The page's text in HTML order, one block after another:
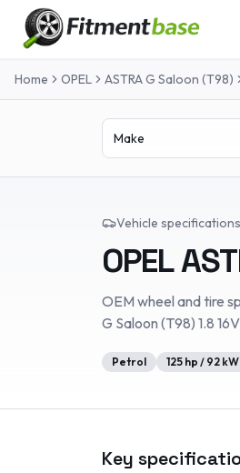
Home OPEL ASTRA G Saloon (T98)
Make
Vehicle specifications
OPEL
OEM wheel and tire
G Saloon (T98) 1.8
Petrol 125 hp / 92 kW
Key